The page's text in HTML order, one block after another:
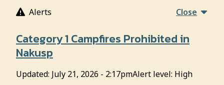
Alerts Close
Category 1 Campfires Prohibited in
Nakusp
Updated: July 21, 2026 - 2:17pmAlert level: High